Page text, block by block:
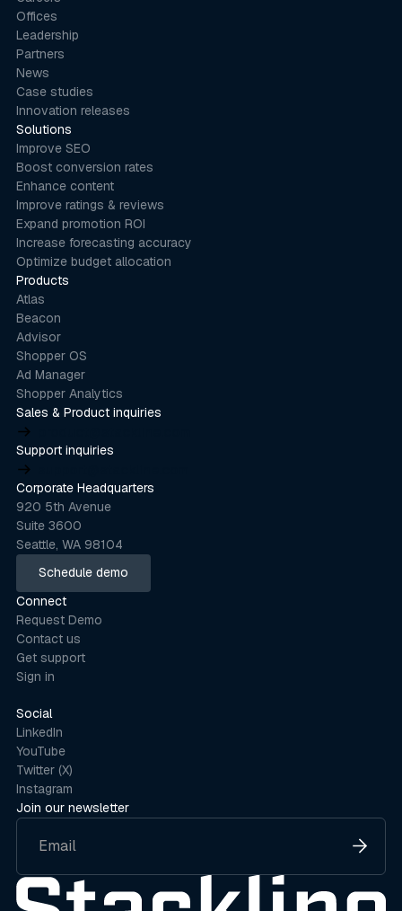
Solutions
Improve SEO
Boost conversion rates
Enhance content
Improve ratings & reviews
Expand promotion ROI
Increase forecasting accuracy
Optimize budget allocation
Products
Atlas
Beacon
Advisor
Shopper OS
Ad Manager
Shopper Analytics
Offices
Leadership
Partners
News
Case studies
Innovation releases
Join our newsletter
Sales & Product inquiries
Support inquiries
Corporate Headquarters
920 5th Avenue
Suite 3600
Seattle, WA 98104
Schedule demo
Schedule demo
Connect
Request Demo
Contact us
Get support
Sign in
Social
LinkedIn
YouTube
Twitter (X)
Instagram